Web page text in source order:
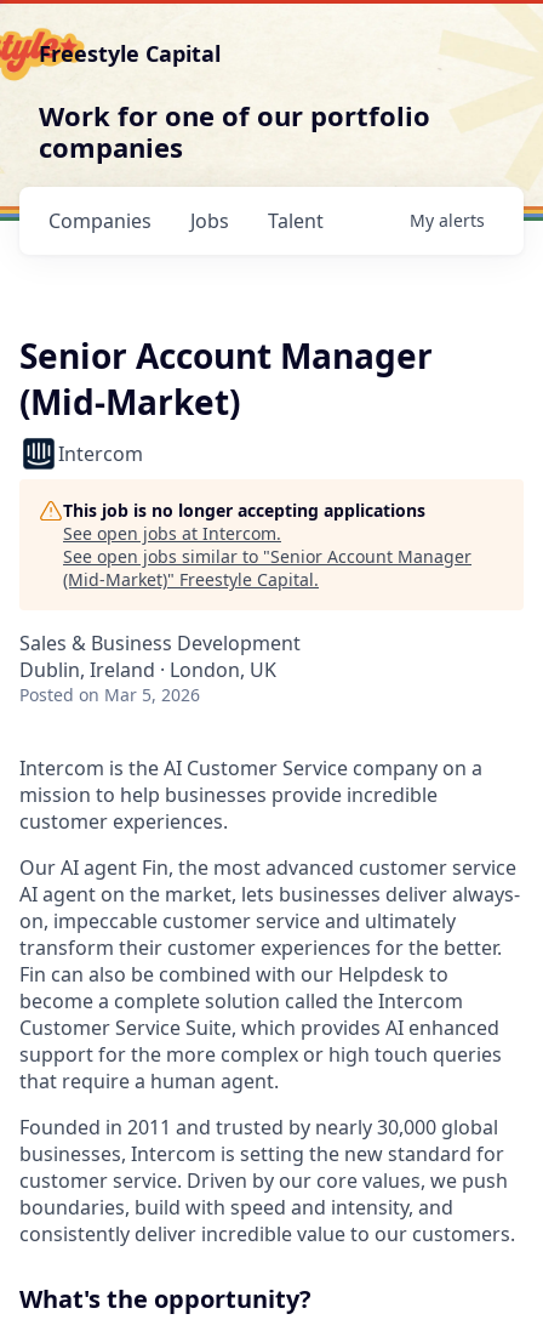
Freestyle Capital
Work for one of our portfolio
companies
Jobs
Companies Talent My alerts
Senior Account Manager
(Mid-Market)
Intercom
This job is no longer accepting applications
See open jobs at Intercom.
See open jobs similar to "Senior Account Manager
(Mid-Market)" Freestyle Capital.
Sales & Business Development
Dublin, Ireland · London, UK
Posted on Mar 5, 2026
Intercom is the AI Customer Service company on a
mission to help businesses provide incredible
customer experiences.
Our AI agent Fin, the most advanced customer service
AI agent on the market, lets businesses deliver always-
on, impeccable customer service and ultimately
transform their customer experiences for the better.
Fin can also be combined with our Helpdesk to
become a complete solution called the Intercom
Customer Service Suite, which provides AI enhanced
support for the more complex or high touch queries
that require a human agent.
Founded in 2011 and trusted by nearly 30,000 global
businesses, Intercom is setting the new standard for
customer service. Driven by our core values, we push
boundaries, build with speed and intensity, and
consistently deliver incredible value to our customers.
What's the opportunity?